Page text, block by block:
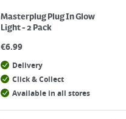
Masterplug Plug In Glow
Light - 2 Pack
€6.99
Delivery
Click & Collect
Available in all stores